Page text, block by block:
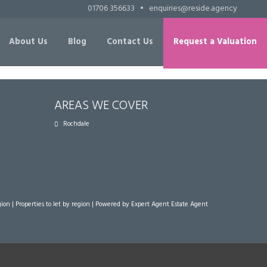
01706 356633 • enquiries@reside.agency
About Us Blog Contact Us Request a Valuation
AREAS WE COVER
Rochdale
| Properties to let by region | Powered by Expert Agent Estate Agent